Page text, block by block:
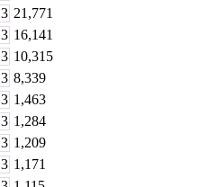
3 21,771
3 16,141
3 10,315
3 8,339
3 1,463
3 1,284
3 1,209
3 1,171